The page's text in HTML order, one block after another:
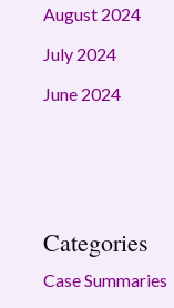
August 2024
July 2024
June 2024
Categories
Case Summaries